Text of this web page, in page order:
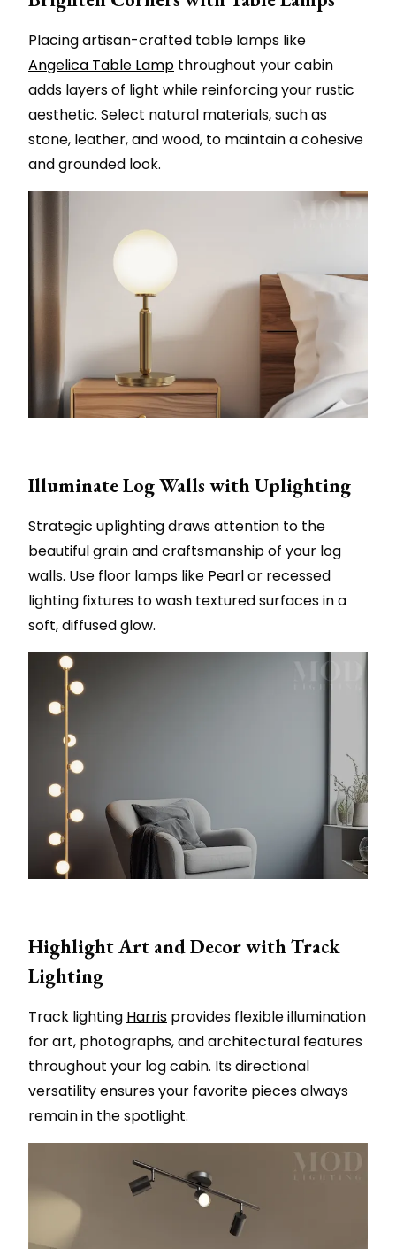
Placing artisan-crafted table lamps like
Angelica Table Lamp throughout your cabin
adds layers of light while reinforcing your rustic
aesthetic. Select natural materials, such as
stone, leather, and wood, to maintain a cohesive
and grounded look.
Illuminate Log Walls with Uplighting
Strategic uplighting draws attention to the
beautiful grain and craftsmanship of your log
walls. Use floor lamps like Pearlor recessed
lighting fixtures to wash textured surfaces in a
soft, diffused glow.
Highlight Art and Decor with Track
Lighting
Track lighting Harris provides flexible illumination
for art, photographs, and architectural features
throughout your log cabin. Its directional
versatility ensures your favorite pieces always
remain in the spotlight.